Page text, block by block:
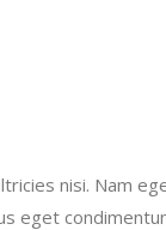
nisi. Nam
eget